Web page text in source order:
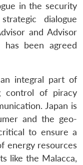
in the security
dialogue
and Advisor
been agreed
integral part of
control of piracy
Japan is
and the geo-
to ensure a
energy resources
like the Malacca,